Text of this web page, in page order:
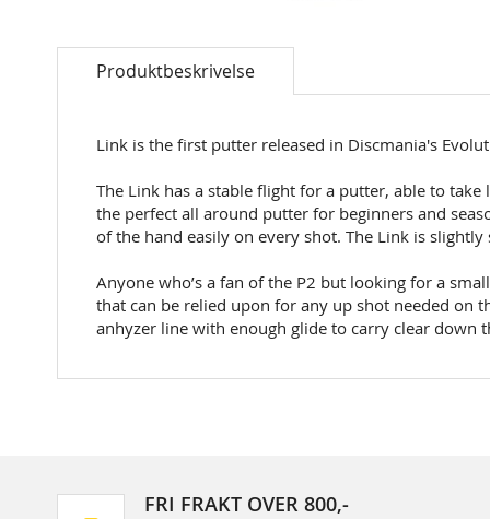
to
gallery
Produktbeskrivelse
Link is the first putter released in Discmania's
The Link has a stable flight for a putter, able to
the perfect all around putter for beginners and
of the hand easily on every shot. The Link is
Anyone who’s a fan of the P2 but looking for a
that can be relied upon for any up shot needed on
anhyzer line with enough glide to carry clear down
FRI FRAKT OVER 800,-